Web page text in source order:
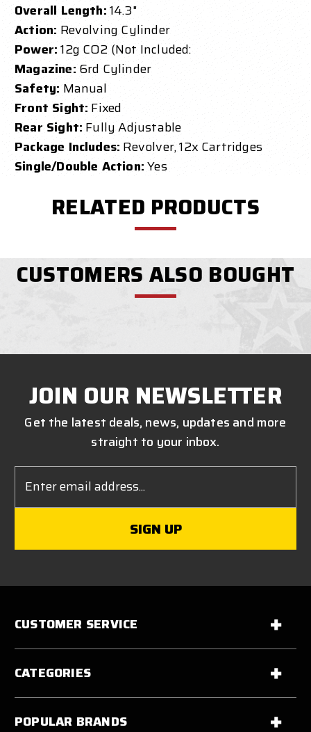
Overall Length:14.3"
Action: Revolving Cylinder
Power:12g CO2 (Not Included:
Magazine: 6rd Cylinder
Safety: Manual
Front Sight: Fixed
Rear Sight: Fully Adjustable
Package Includes: Revolver, 12x Cartridges
Single/Double Action:Yes
RELATED PRODUCTS
CUSTOMERS ALSO BOUGHT
JOIN OUR NEWSLETTER
Get the latest deals, news, updates and more
straight to your inbox.
Address
CUSTOMER SERVICE
CATEGORIES
POPULAR BRANDS